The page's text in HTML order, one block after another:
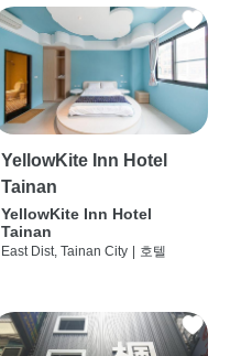
YellowKite Inn Hotel
Tainan
YellowKite Inn Hotel
Tainan
East Dist, Tainan City | 호텔